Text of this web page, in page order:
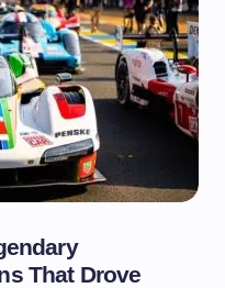
That Drove